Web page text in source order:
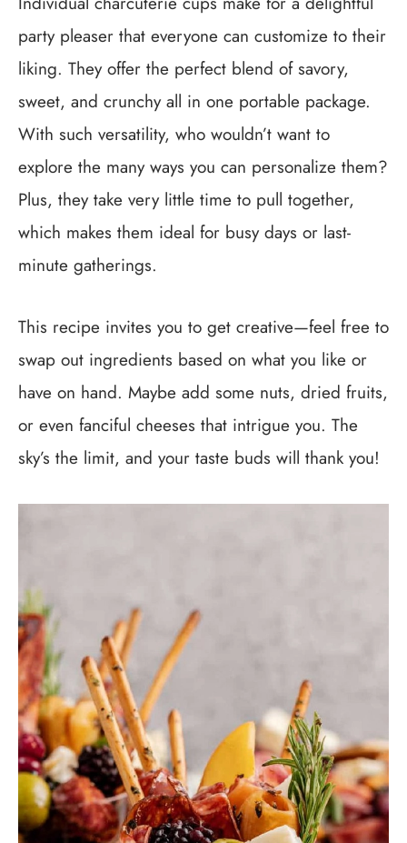
party pleaser that everyone can customize to their
liking. They offer the perfect blend of savory,
sweet, and crunchy all in one portable package.
With such versatility, who wouldn’t want to
explore the many ways you can personalize them?
Plus, they take very little time to pull together,
which makes them ideal for busy days or last-
minute gatherings.
This recipe invites you to get creative—feel free to
swap out ingredients based on what you like or
have on hand. Maybe add some nuts, dried fruits,
or even fanciful cheeses that intrigue you. The
sky’s the limit, and your taste buds will thank you!